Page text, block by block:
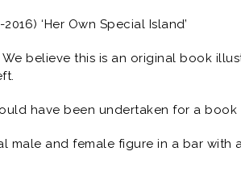
‘Her Own Special Island’
believe this is an original book
have been undertaken for a
male and female figure in a bar with